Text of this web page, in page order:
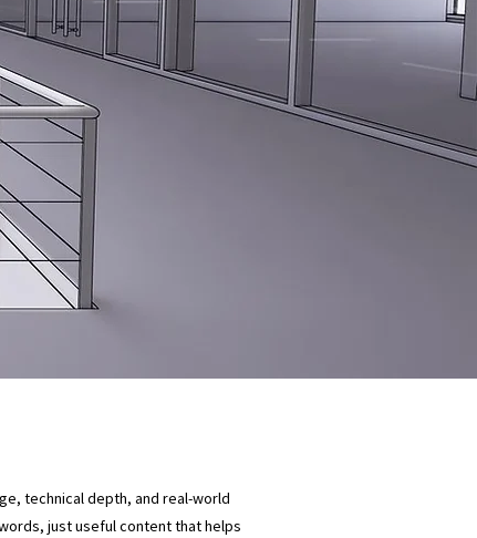
technical depth, and real-world
just useful content that helps